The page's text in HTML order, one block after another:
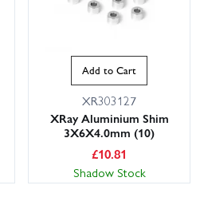
Add to Cart
XR303127
XRay Aluminium Shim
3X6X4.0mm (10)
£10.81
Shadow Stock